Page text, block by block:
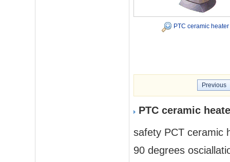
PTC ceramic heater
Previous
PTC ceramic
safety PCT ceramic
90 degrees